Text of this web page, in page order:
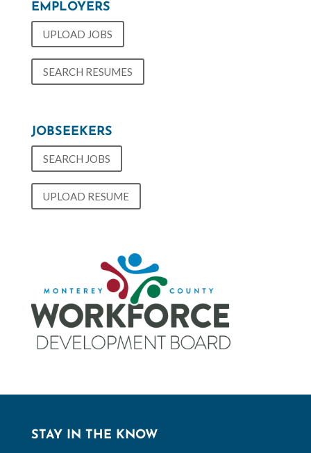
EMPLOYERS
UPLOAD JOBS
SEARCH RESUMES
JOBSEEKERS
SEARCH JOBS
UPLOAD RESUME
STAY IN THE KNOW